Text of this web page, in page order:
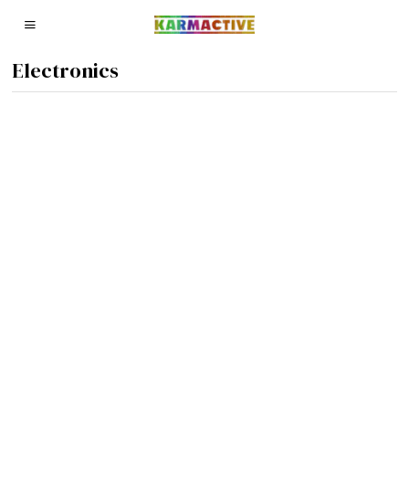
Electronics